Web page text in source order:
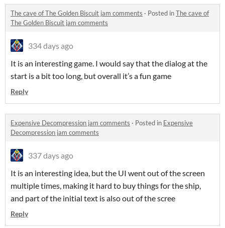
The cave of The Golden Biscuit jam comments · Posted inThe cave of
The Golden Biscuit jam comments
334 days ago
It is an interesting game. I would say that the dialog at the
start is a bit too long, but overall it’s a fun game
Reply
Expensive Decompression jam comments · Posted in Expensive
Decompression jam comments
337 days ago
It is an interesting idea, but the UI went out of the screen
multiple times, making it hard to buy things for the ship,
and part of the initial text is also out of the scree
Reply